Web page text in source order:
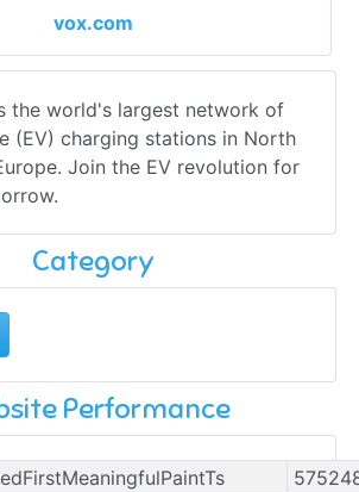
vox.com
the world's largest network of
(EV) charging stations in North
Join the EV revolution for
Category
Performance